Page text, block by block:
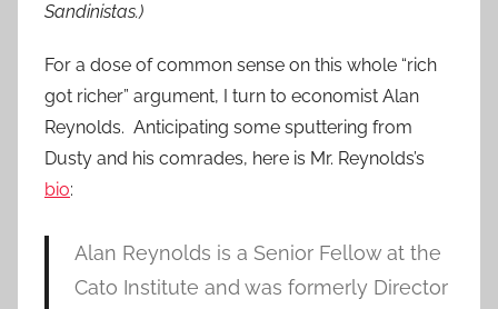
Sandinistas.)
For a dose of common sense on this whole “rich
got richer” argument, I turn to economist Alan
Reynolds. Anticipating some sputtering from
Dusty and his comrades, here is Mr. Reynolds’s
bio:
Alan Reynolds is a Senior Fellow at the
Cato Institute and was formerly Director